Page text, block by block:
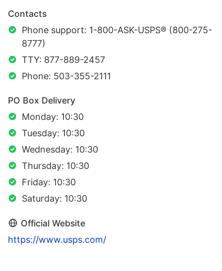
Contacts
Phone support: 1-800-ASK-USPS® (800-275-
8777)
TTY: 877-889-2457
Phone: 503-355-2111
PO Box Delivery
Monday: 10:30
Tuesday: 10:30
Wednesday: 10:30
Thursday: 10:30
Friday: 10:30
Saturday: 10:30
Official Website
https://www.usps.com/